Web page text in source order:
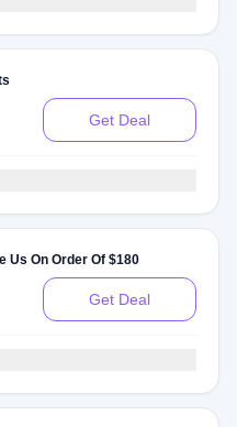
Get Deal
Us On Order Of $180
Get Deal